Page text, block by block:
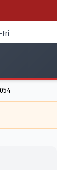
Fri